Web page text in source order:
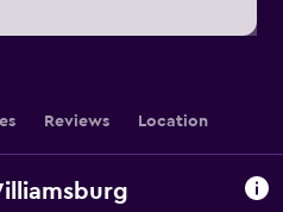
Reviews Location